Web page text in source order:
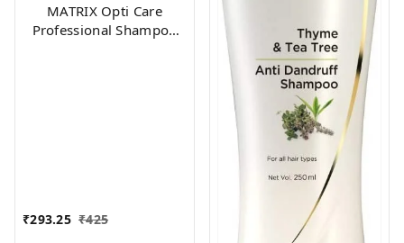
MATRIX Opti Care
Professional Shampoo
₹293.25 ₹425